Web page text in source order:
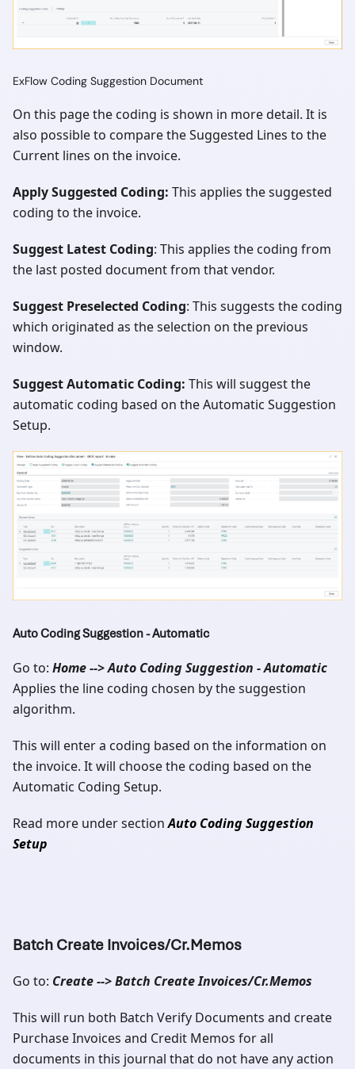
ExFlow Coding Suggestion Document
On this page the coding is shown in more detail. It is
also possible to compare the Suggested Lines to the
Current lines on the invoice.
Apply Suggested Coding: This applies the suggested
coding to the invoice.
Suggest Latest Coding: This applies the coding from
the last posted document from that vendor.
Suggest Preselected Coding: This suggests the coding
which originated as the selection on the previous
window.
Suggest Automatic Coding: This will suggest the
automatic coding based on the Automatic Suggestion
Setup.
Auto Coding Suggestion - Automatic
Go to: Home --> Auto Coding Suggestion - Automatic
Applies the line coding chosen by the suggestion
algorithm.
This will enter a coding based on the information on
the invoice. It will choose the coding based on the
Automatic Coding Setup.
Read more under sectionAuto Coding Suggestion
Setup
Batch Create Invoices/Cr.Memos
Go to: Create --> Batch Create Invoices/Cr.Memos
This will run both Batch Verify Documents and create
Purchase Invoices and Credit Memos for all
documents in this journal that do not have any action